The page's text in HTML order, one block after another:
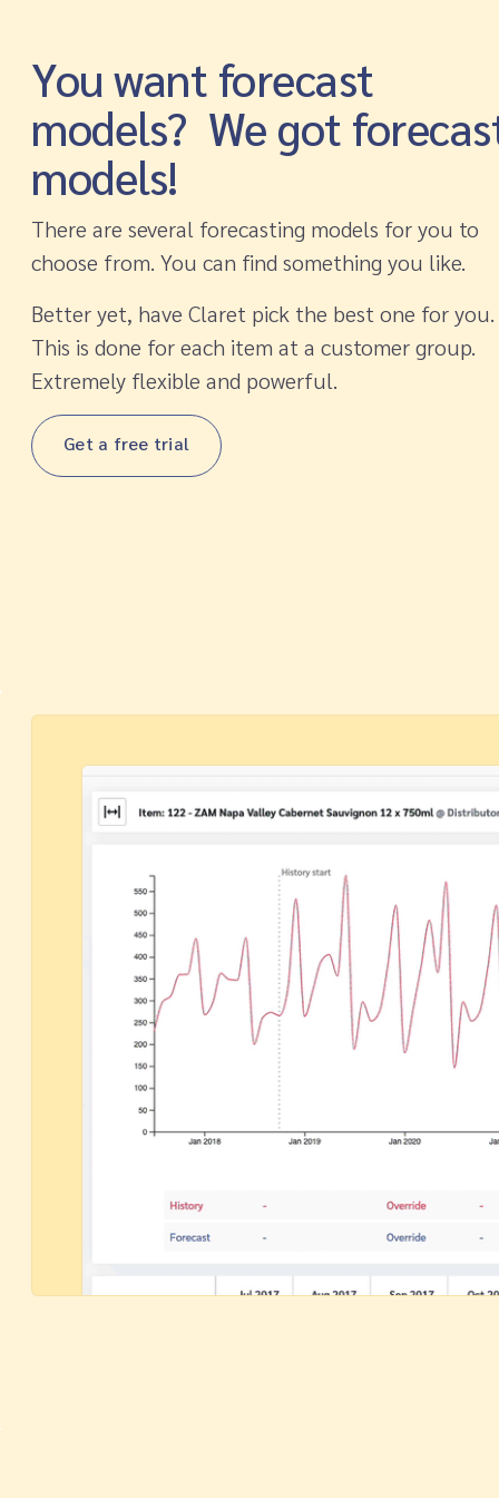
You want forecast
models? We got
models!
There are several forecasting models for you to
choose from. You can find something you like.
Better yet, have Claret pick the best one for you.
This is done for each item at a customer group.
Extremely flexible and powerful.
Get a free trial